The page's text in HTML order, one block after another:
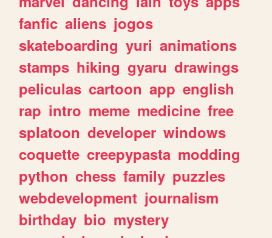
fanfic aliens jogos
skateboarding yuri animations
stamps hiking gyaru drawings
peliculas cartoon app english
rap intro meme medicine free
splatoon developer windows
coquette creepypasta modding
python chess family puzzles
webdevelopment journalism
birthday bio mystery